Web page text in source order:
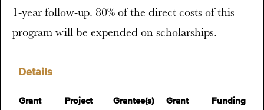
Details
Grant
Project
Grantee(s)
Grant
Funding
1-year follow-up. 80% of the direct costs of this
program will be expended on scholarships.